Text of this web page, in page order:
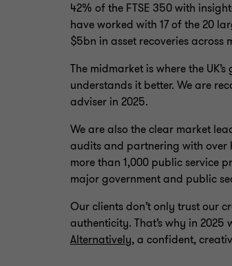
42% of the FTSE 350 with
have worked with 17 of the 20
$5bn in asset recoveries across
The midmarket is where the
understands it better. We are
adviser in 2025.
We are also the clear market
audits and partnering with over
more than 1,000 public service
major government and public
Our clients don’t only trust our
authenticity. That’s why in
Alternatively, a confident,